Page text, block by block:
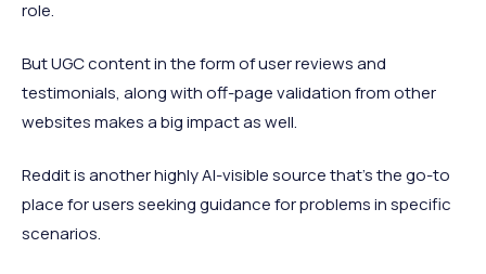
role.
But UGC content in the form of user reviews and
testimonials, along with off-page validation from other
websites makes a big impact as well.
Reddit is another highly AI-visible source that’s the go-to
place for users seeking guidance for problems in specific
scenarios.